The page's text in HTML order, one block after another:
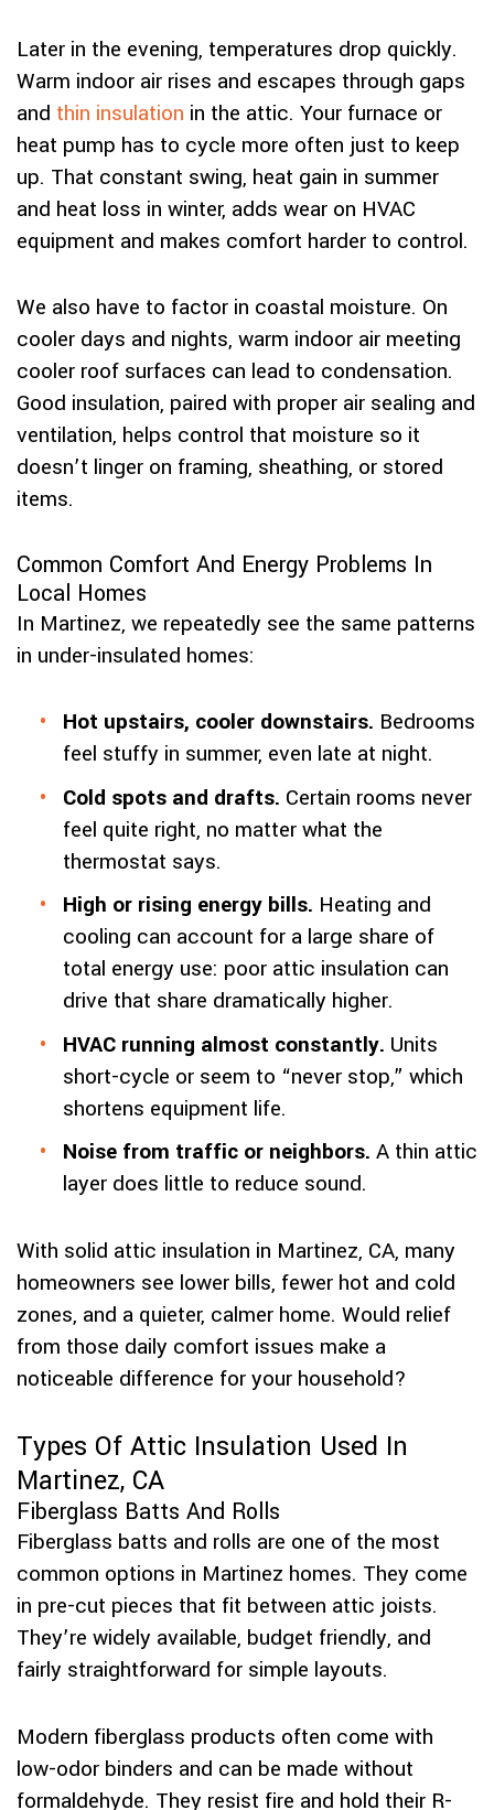
Later in the evening, temperatures drop quickly.
Warm indoor air rises and escapes through gaps
and thin insulation in the attic. Your furnace or
heat pump has to cycle more often just to keep
up. That constant swing, heat gain in summer
and heat loss in winter, adds wear on HVAC
equipment and makes comfort harder to control.
We also have to factor in coastal moisture. On
cooler days and nights, warm indoor air meeting
cooler roof surfaces can lead to condensation.
Good insulation, paired with proper air sealing and
ventilation, helps control that moisture so it
doesn’t linger on framing, sheathing, or stored
items.
Common Comfort And Energy Problems In
Local Homes
In Martinez, we repeatedly see the same patterns
in under-insulated homes:
Hot upstairs, cooler downstairs. Bedrooms
feel stuffy in summer, even late at night.
Cold spots and drafts. Certain rooms never
feel quite right, no matter what the
thermostat says.
High or rising energy bills. Heating and
cooling can account for a large share of
total energy use: poor attic insulation can
drive that share dramatically higher.
HVAC running almost constantly. Units
short-cycle or seem to “never stop,” which
shortens equipment life.
Noise from traffic or neighbors. A thin attic
layer does little to reduce sound.
With solid attic insulation in Martinez, CA, many
homeowners see lower bills, fewer hot and cold
zones, and a quieter, calmer home. Would relief
from those daily comfort issues make a
noticeable difference for your household?
Types Of Attic Insulation Used In
Martinez, CA
Fiberglass Batts And Rolls
Fiberglass batts and rolls are one of the most
common options in Martinez homes. They come
in pre-cut pieces that fit between attic joists.
They’re widely available, budget friendly, and
fairly straightforward for simple layouts.
Modern fiberglass products often come with
low-odor binders and can be made without
formaldehyde. They resist fire and hold their R-